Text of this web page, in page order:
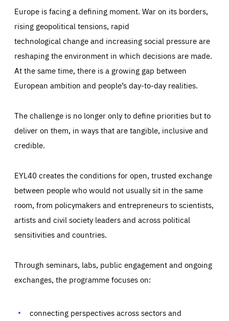
Europe is facing a defining moment. War on its borders,
rising geopolitical tensions, rapid
technological change and increasing social pressure are
reshaping the environment in which decisions are made.
At the same time, there is a growing gap between
European ambition and people’s day-to-day realities.
The challenge is no longer only to define priorities but to
deliver on them, in ways that are tangible, inclusive and
credible.
EYL40 creates the conditions for open, trusted exchange
between people who would not usually sit in the same
room, from policymakers and entrepreneurs to scientists,
artists and civil society leaders and across political
sensitivities and countries.
Through seminars, labs, public engagement and ongoing
exchanges, the programme focuses on:
connecting perspectives across sectors and
Essentials Essentials
Those cookies are essentials to the functioning of the site
preferences, logging in, or filling out forms. You can set